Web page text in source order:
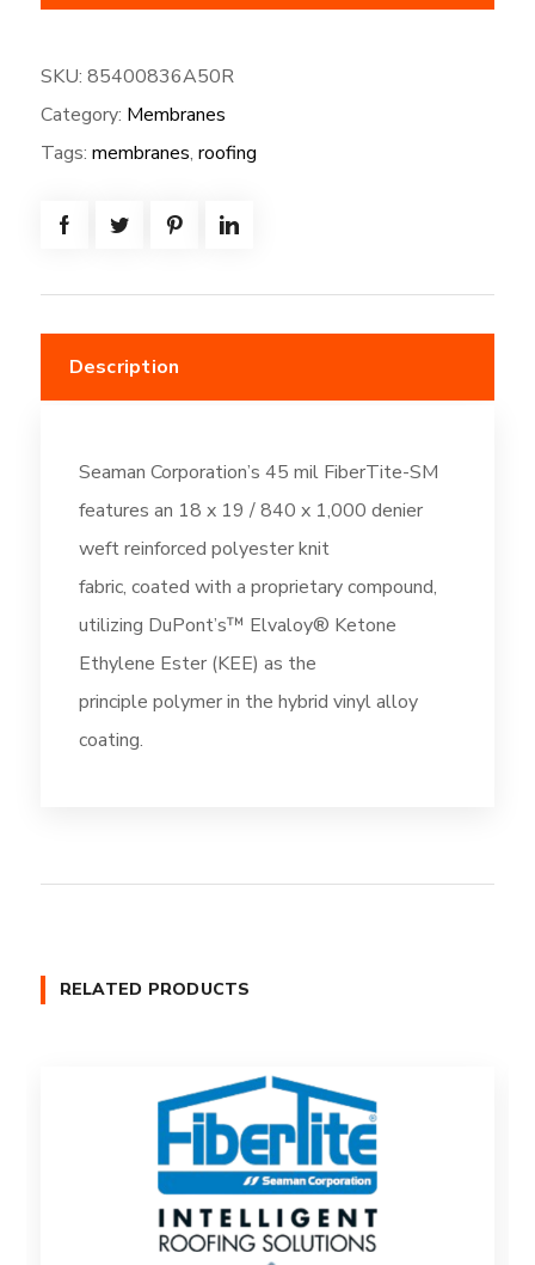
Membrane
SM-
50W*100L
=
SKU: 85400836A50R
Category: Membranes
Tags: membranes, roofing
Description
Seaman Corporation’s 45 mil FiberTite-SM
features an 18 x 19 / 840 x 1,000 denier
weft reinforced polyester knit
fabric, coated with a proprietary compound,
utilizing DuPont’s™ Elvaloy® Ketone
Ethylene Ester (KEE) as the
principle polymer in the hybrid vinyl alloy
coating.
RELATED PRODUCTS